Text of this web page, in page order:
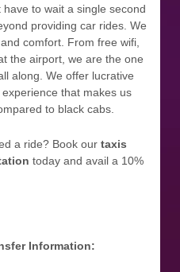
have to wait a single second
providing car rides. We
comfort. From free wifi,
the airport, we are the one
along. We offer lucrative
that makes us
to black cabs.
a ride? Book our taxis
today and avail a 10%
Information: